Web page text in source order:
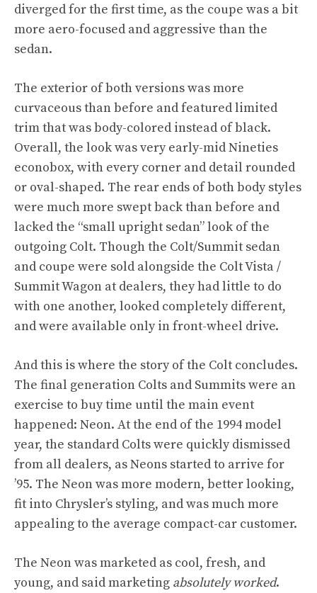
diverged for the first time, as the coupe was a bit
more aero-focused and aggressive than the
sedan.
The exterior of both versions was more
curvaceous than before and featured limited
trim that was body-colored instead of black.
Overall, the look was very early-mid Nineties
econobox, with every corner and detail rounded
or oval-shaped. The rear ends of both body styles
were much more swept back than before and
lacked the “small upright sedan” look of the
outgoing Colt. Though the Colt/Summit sedan
and coupe were sold alongside the Colt Vista /
Summit Wagon at dealers, they had little to do
with one another, looked completely different,
and were available only in front-wheel drive.
And this is where the story of the Colt concludes.
The final generation Colts and Summits were an
exercise to buy time until the main event
happened: Neon. At the end of the 1994 model
year, the standard Colts were quickly dismissed
from all dealers, as Neons started to arrive for
’95. The Neon was more modern, better looking,
fit into Chrysler’s styling, and was much more
appealing to the average compact-car customer.
The Neon was marketed as cool, fresh, and
young, and said marketing absolutely worked.